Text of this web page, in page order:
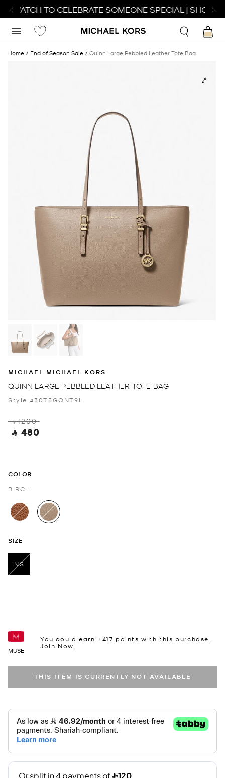
WATCH TO CELEBRATE SOMEONE SPECIAL | SHOP
Home End of Season Sale Quinn Large Pebbled Leather Tote Bag
MICHAEL MICHAEL KORS
QUINN LARGE PEBBLED LEATHER TOTE BAG
Style #30T5GQNT9L
‎ ⃁ 1200 ‎
‎ ⃁ 480 ‎
COLOR
BIRCH
selected
SIZE
NS
MUSE
You could earn +417 points with this purchase.
Join Now
THIS ITEM IS CURRENTLY NOT AVAILABLE